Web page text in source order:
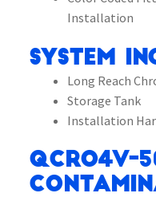
Installation
System
Long Reach
Storage Tank
Installation